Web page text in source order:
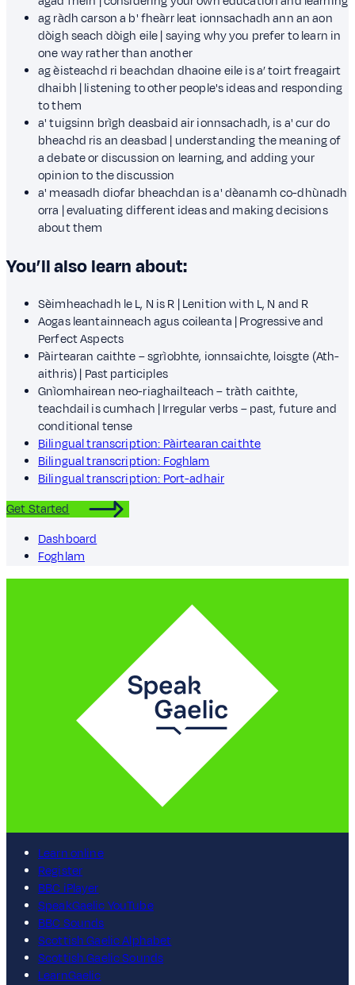
ag ràdh carson a b' fheàrr leat ionnsachadh ann an aon
dòigh seach dòigh eile | saying why you prefer to learn in
one way rather than another
ag èisteachd ri beachdan dhaoine eile is a’ toirt freagairt
dhaibh | listening to other people's ideas and responding
to them
a' tuigsinn brìgh deasbaid air ionnsachadh, is a' cur do
bheachd ris an deasbad | understanding the meaning of
a debate or discussion on learning, and adding your
opinion to the discussion
a' measadh diofar bheachdan is a' dèanamh co-dhùnadh
orra | evaluating different ideas and making decisions
about them
You’ll also learn about:
Sèimheachadh le L, N is R | Lenition with L, N and R
Aogas leantainneach agus coileanta | Progressive and
Perfect Aspects
Pàirtearan caithte – sgrìobhte, ionnsaichte, loisgte (Ath-
aithris) | Past participles
Gnìomhairean neo-riaghailteach – tràth caithte,
teachdail is cumhach | Irregular verbs – past, future and
conditional tense
Bilingual transcription: Pàirtearan caithte
Bilingual transcription: Foghlam
Bilingual transcription: Port-adhair
Get Started
Dashboard
Foghlam
Learn online
Register
BBC iPlayer
SpeakGaelic YouTube
BBC Sounds
Scottish Gaelic Alphabet
Scottish Gaelic Sounds
LearnGaelic